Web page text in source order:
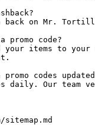
back on Mr.
code?
your items to
codes
daily. Our